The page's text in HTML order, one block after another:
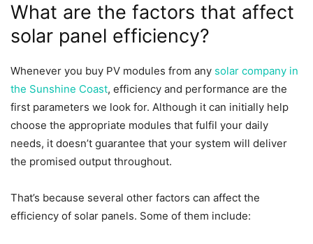
What are the factors that affect
solar panel efficiency?
Whenever you buy PV modules from any solar company in
the Sunshine Coast, efficiency and performance are the
first parameters we look for. Although it can initially help
choose the appropriate modules that fulfil your daily
needs, it doesn’t guarantee that your system will deliver
the promised output throughout.
That’s because several other factors can affect the
efficiency of solar panels. Some of them include: